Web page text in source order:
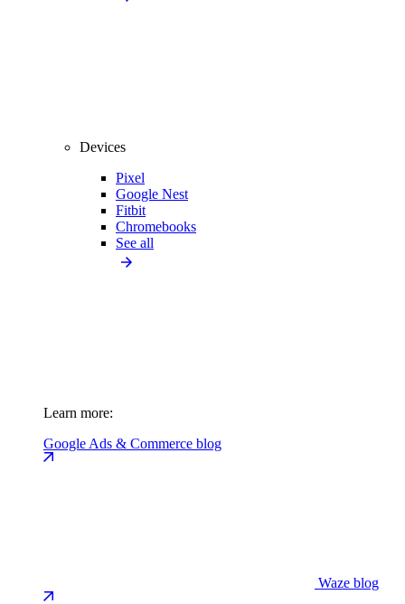
Devices
Pixel
Google Nest
Fitbit
Chromebooks
See all
Learn more:
Google Ads & Commerce blog
Waze blog